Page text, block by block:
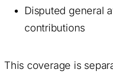
Disputed general
contributions
This coverage is